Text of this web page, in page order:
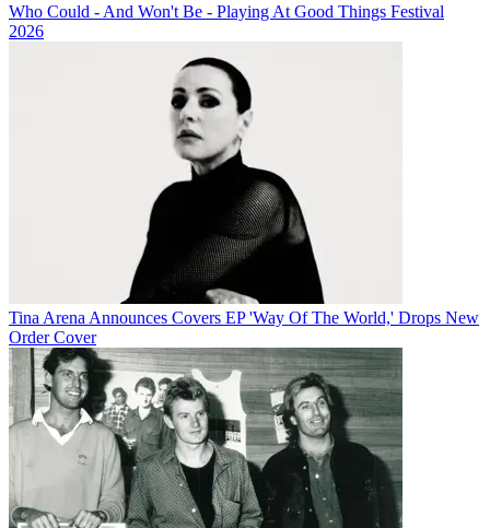
Who Could - And Won't Be - Playing At Good Things Festival
2026
Tina Arena Announces Covers EP 'Way Of The World,' Drops New
Order Cover